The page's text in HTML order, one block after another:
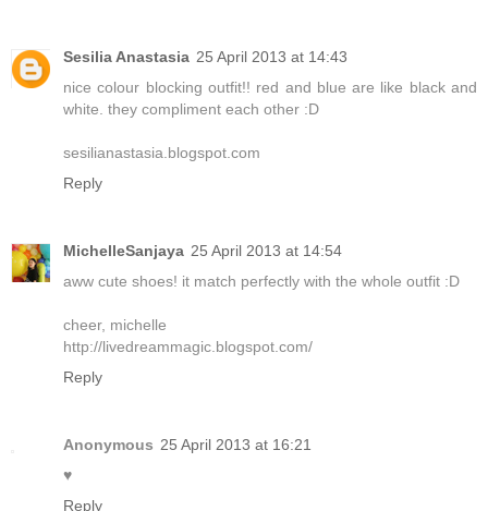
Sesilia Anastasia 25 April 2013 at 14:43
nice colour blocking outfit!! red and blue are like black and
white. they compliment each other :D
sesilianastasia.blogspot.com
Reply
MichelleSanjaya 25 April 2013 at 14:54
aww cute shoes! it match perfectly with the whole outfit :D
cheer, michelle
http://livedreammagic.blogspot.com/
Reply
Anonymous 25 April 2013 at 16:21
♥
Reply